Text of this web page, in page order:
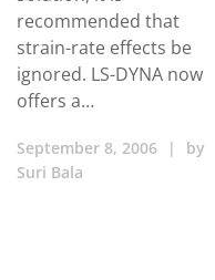
recommended that
strain-rate effects be
ignored. LS-DYNA now
offers a…
September 8, 2006 |
by
Suri Bala